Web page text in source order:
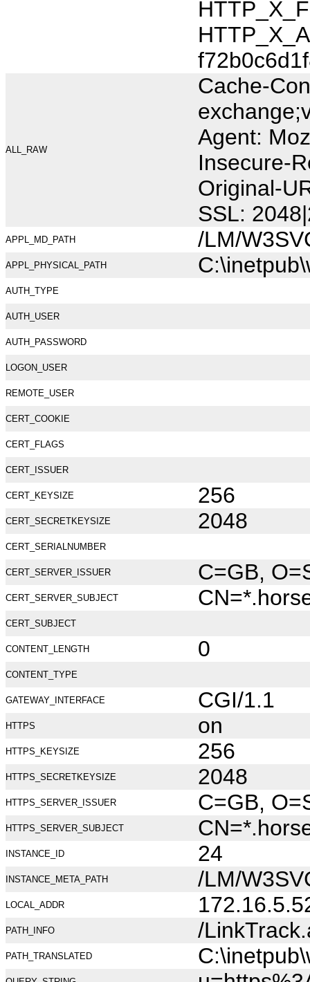
ALL_RAW
Cache-
Agent:
Insecure-
Original-
SSL:
APPL_MD_PATH /LM/
APPL_PHYSICAL_PATH
AUTH_TYPE
AUTH_USER
AUTH_PASSWORD
LOGON_USER
REMOTE_USER
CERT_COOKIE
CERT_FLAGS
CERT_ISSUER
CERT_KEYSIZE 256
CERT_SECRETKEYSIZE 2048
CERT_SERIALNUMBER
CERT_SERVER_ISSUER C=GB,
CERT_SERVER_SUBJECT
CERT_SUBJECT
CONTENT_LENGTH 0
CONTENT_TYPE
GATEWAY_INTERFACE CGI/1.1
HTTPS on
HTTPS_KEYSIZE 256
HTTPS_SECRETKEYSIZE 2048
HTTPS_SERVER_ISSUER C=GB,
HTTPS_SERVER_SUBJECT
INSTANCE_ID 24
INSTANCE_META_PATH /LM/
LOCAL_ADDR
PATH_INFO /
PATH_TRANSLATED